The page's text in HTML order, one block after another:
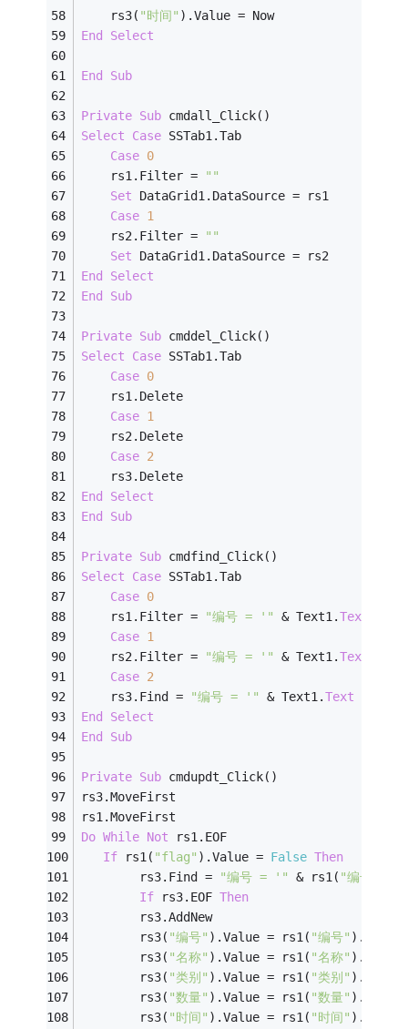
    rs3(
"时间" ).Value = Now
End
Select
End Sub
Private Sub cmdall_Click()
Select
Case SSTab1.Tab
Case 0
    rs1.Filter =
""
Set DataGrid1.DataSource = rs1
Case 1
    rs2.Filter =
""
Set DataGrid1.DataSource = rs2
End
Select
End
Sub
Private Sub cmddel_Click()
Select
Case SSTab1.Tab
Case 0
    rs1.Delete
Case 1
    rs2.Delete
Case 2
    rs3.Delete
End
Select
End
Sub
Private Sub cmdfind_Click()
Select
Case SSTab1.Tab
Case 0
    rs1.Filter =
"编号 = '" & Text1.Text
Case 1
    rs2.Filter =
"编号 = '" & Text1.Text
Case 2
    rs3.Find =
"编号 = '" & Text1.Text
End
Select
End
Sub
Private Sub cmdupdt_Click()
rs3.MoveFirst
rs1.MoveFirst
Do While Not rs1.EOF
If rs1( "flag" ).Value = False Then
        rs3.Find =
"编号 = '" & rs1( "编号"
If rs3.EOF Then
        rs3.AddNew
        rs3(
"编号" ).Value = rs1( "编号" ).Value
        rs3(
"名称" ).Value = rs1( "名称" ).Value
        rs3(
"类别" ).Value = rs1( "类别" ).Value
        rs3(
"数量" ).Value = rs1( "数量" ).Value
        rs3(
"时间" ).Value = rs1( "时间" ).Value